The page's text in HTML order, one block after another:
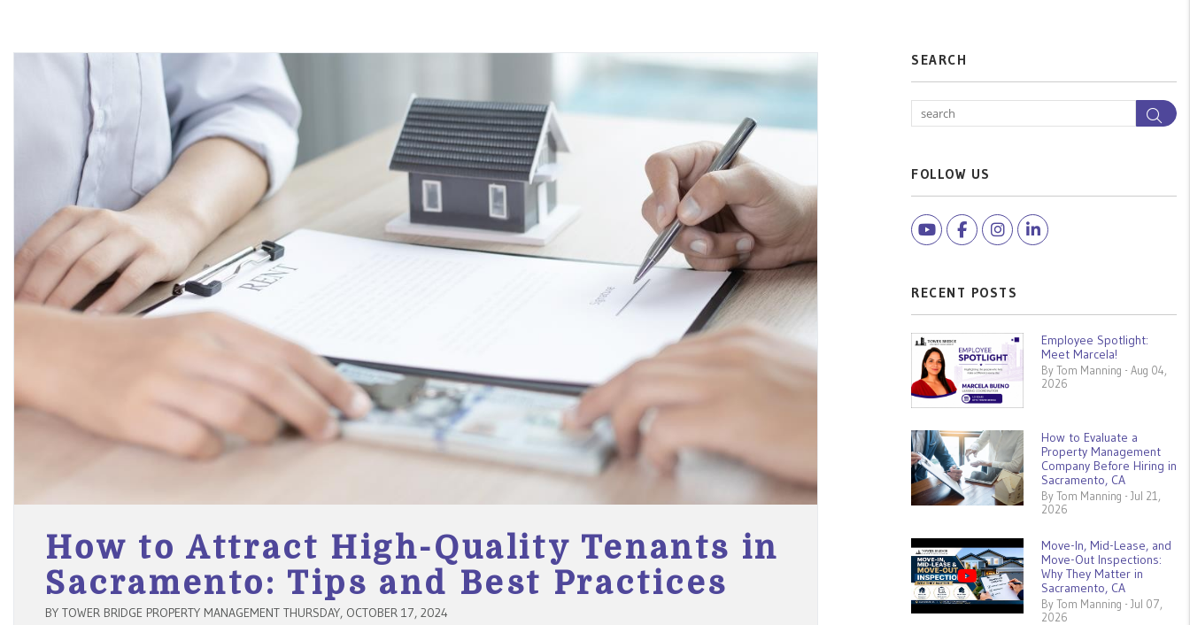
How to Attract High-Quality Tenants in
Sacramento: Tips and Best Practices
BY TOWER BRIDGE PROPERTY MANAGEMENT THURSDAY, OCTOBER 17, 2024
SEARCH
FOLLOW US
YoutubeFacebookInstagramLinked In
RECENT POSTS
Employee Spotlight:
Meet Marcela!
By Tom Manning - Aug 04,
2026
How to Evaluate a
Property Management
Company Before Hiring in
Sacramento, CA
By Tom Manning - Jul 21,
2026
Move-In, Mid-Lease, and
Move-Out Inspections:
Why They Matter in
Sacramento, CA
By Tom Manning - Jul 07,
2026